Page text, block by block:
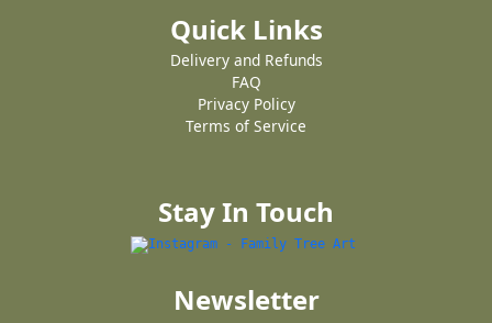
Quick Links
Delivery and Refunds
FAQ
Privacy Policy
Terms of Service
Stay In Touch
Newsletter